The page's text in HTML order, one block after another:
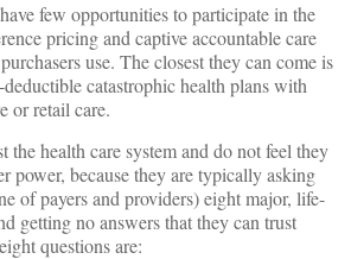
few opportunities to participate in the
pricing and captive accountable care
use. The closest they can come is
catastrophic health plans with
or retail care.
the health care system and do not feel they
power, because they are typically asking
of payers and providers) eight major, life-
getting no answers that they can trust
questions are: